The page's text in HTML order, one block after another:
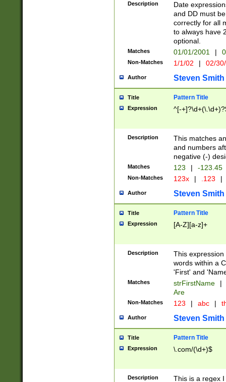
Description
Date
and DD must
correctly for all
to always have
optional.
Matches 01/01/2001 |
Non-Matches 1/1/02 | 02/
Author Steven Smith
Title Pattern Title
Expression ^[-
Description
This matches
and numbers
negative (-)
Matches 123 | -123.45
Non-Matches 123x | .123 |
Author Steven Smith
Title Pattern Title
Expression [A-Z][a-z]+
Description
This
words within a
'First' and
Matches strFirstName |
Are
Non-Matches 123 | abc |
Author Steven Smith
Title Pattern Title
Expression \.com/(\d+)$
Description
This is a regex